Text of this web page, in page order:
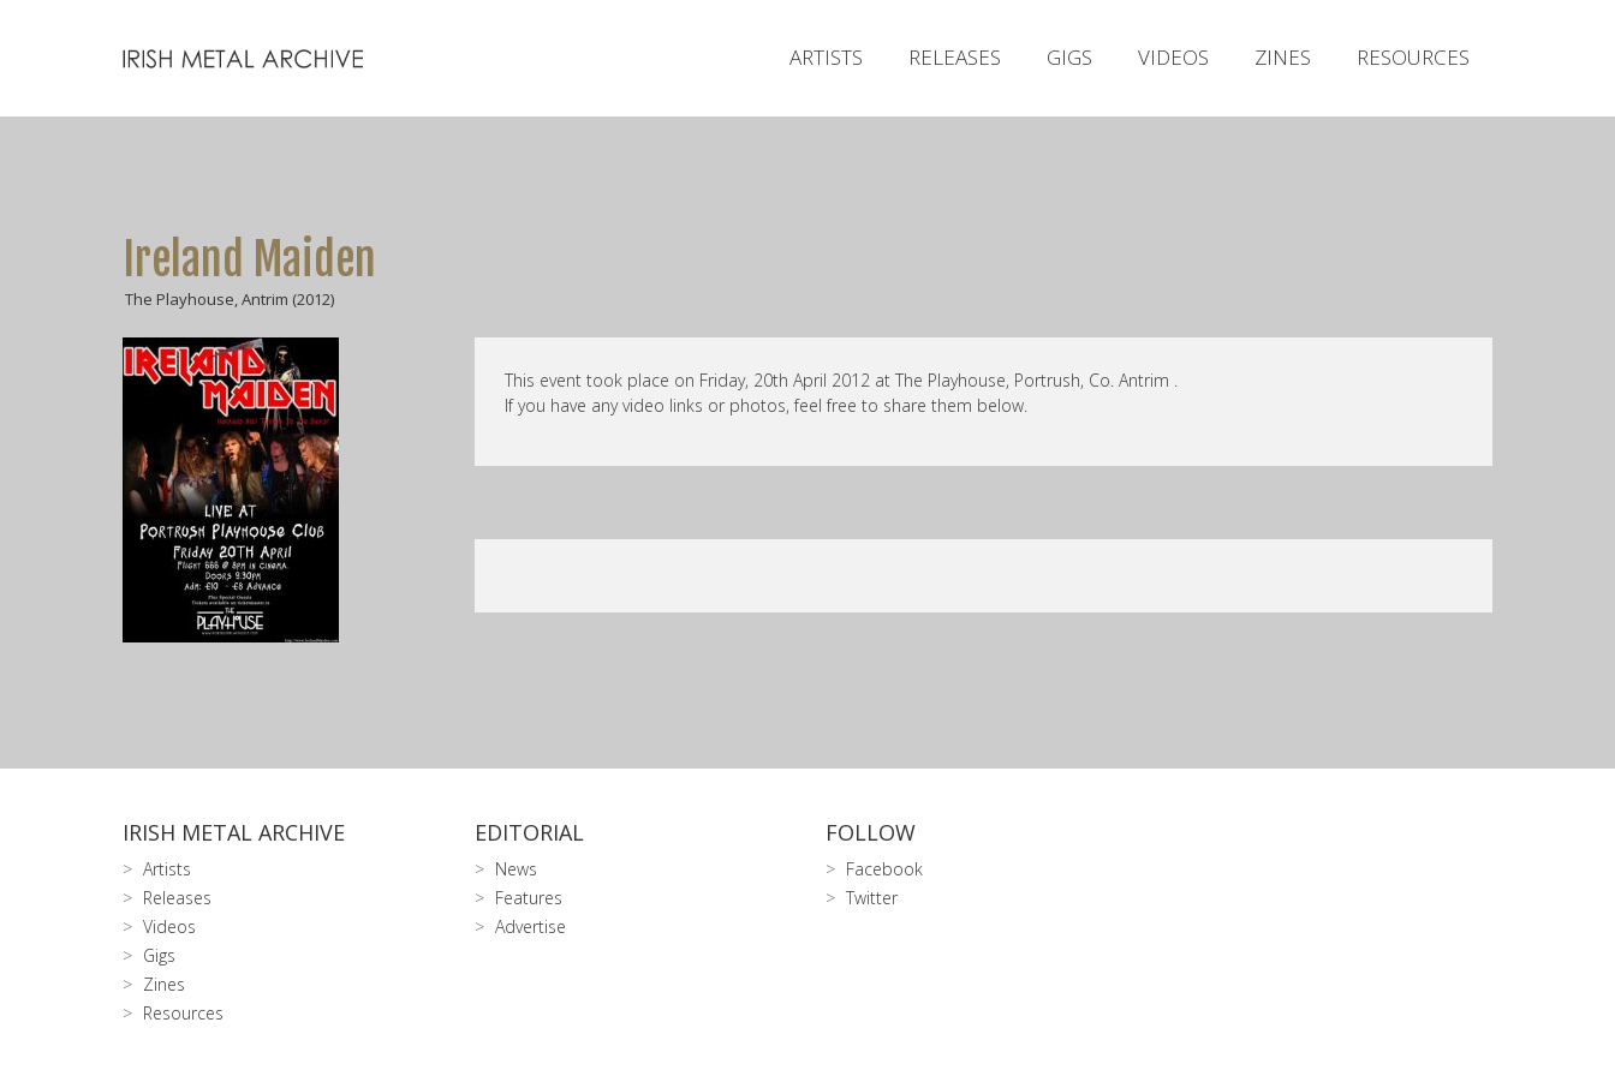
ARTISTS RELEASES GIGS VIDEOS ZINES RESOURCES
Ireland Maiden
The Playhouse, Antrim (2012)
This event took place on Friday, 20th April 2012 at The Playhouse, Portrush, Co. Antrim .
If you have any video links or photos, feel free to share them below.
IRISH METAL ARCHIVE
Artists
Releases
Videos
Gigs
Zines
Resources
EDITORIAL
News
Features
Advertise
FOLLOW
Facebook
Twitter
Releases